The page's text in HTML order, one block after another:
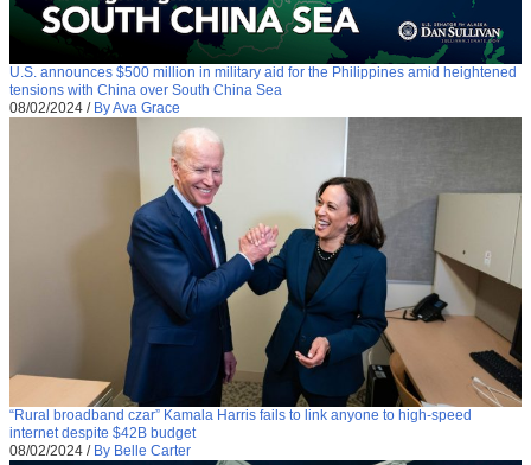
U.S. announces $500 million in military aid for the Philippines amid heightened
tensions with China over South China Sea
08/02/2024 / By Ava Grace
“Rural broadband czar” Kamala Harris fails to link anyone to high-speed
internet despite $42B budget
08/02/2024 / By Belle Carter